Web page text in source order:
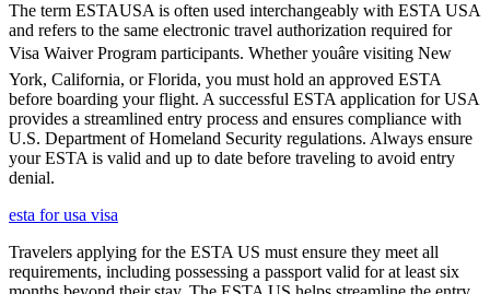
The term ESTAUSA is often used interchangeably with ESTA USA
and refers to the same electronic travel authorization required for
Visa Waiver Program participants. Whether youâre visiting New
York, California, or Florida, you must hold an approved ESTA
before boarding your flight. A successful ESTA application for USA
provides a streamlined entry process and ensures compliance with
U.S. Department of Homeland Security regulations. Always ensure
your ESTA is valid and up to date before traveling to avoid entry
denial.
esta for usa visa
Travelers applying for the ESTA US must ensure they meet all
requirements, including possessing a passport valid for at least six